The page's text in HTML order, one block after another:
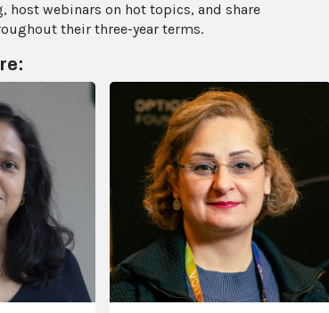
webinars on hot topics, and share
their three-year terms.